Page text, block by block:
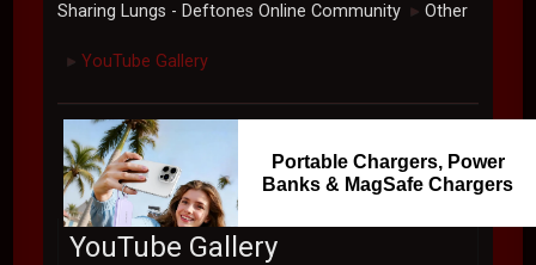
Sharing Lungs - Deftones Online Community ► Other
► YouTube Gallery
Portable Chargers, Power
Banks & MagSafe Chargers
YouTube Gallery